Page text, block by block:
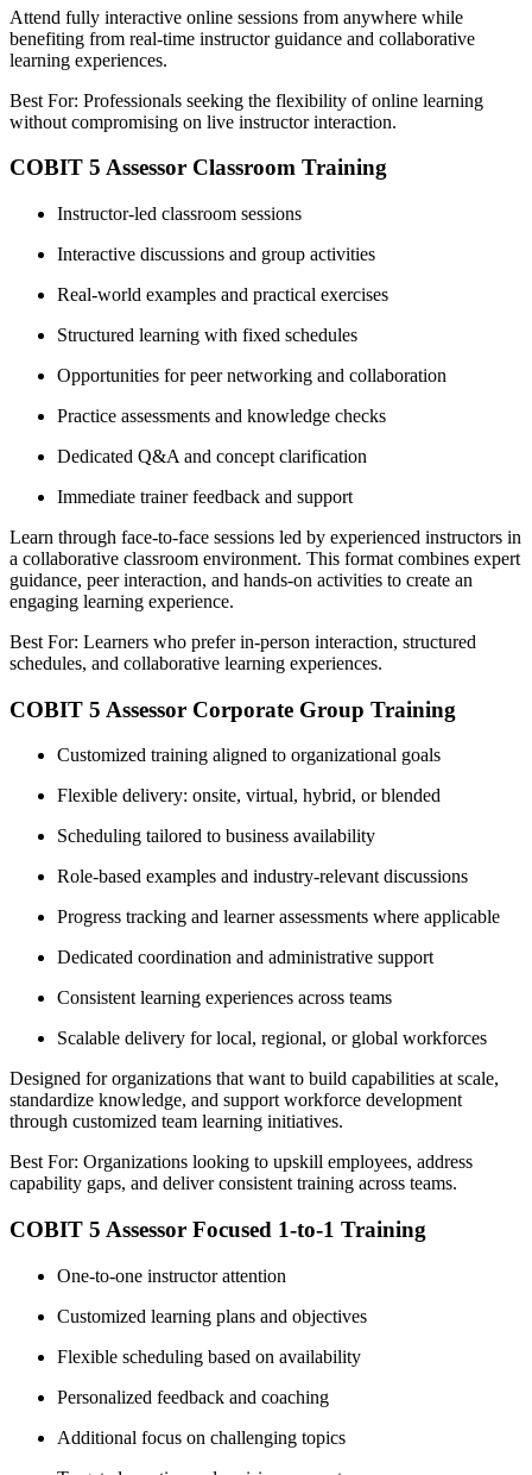
Attend fully interactive online sessions from anywhere while
benefiting from real-time instructor guidance and collaborative
learning experiences.
Best For: Professionals seeking the flexibility of online learning
without compromising on live instructor interaction.
COBIT 5 Assessor Classroom Training
Instructor-led classroom sessions
Interactive discussions and group activities
Real-world examples and practical exercises
Structured learning with fixed schedules
Opportunities for peer networking and collaboration
Practice assessments and knowledge checks
Dedicated Q&A and concept clarification
Immediate trainer feedback and support
Learn through face-to-face sessions led by experienced instructors in
a collaborative classroom environment. This format combines expert
guidance, peer interaction, and hands-on activities to create an
engaging learning experience.
Best For: Learners who prefer in-person interaction, structured
schedules, and collaborative learning experiences.
COBIT 5 Assessor Corporate Group Training
Customized training aligned to organizational goals
Flexible delivery: onsite, virtual, hybrid, or blended
Scheduling tailored to business availability
Role-based examples and industry-relevant discussions
Progress tracking and learner assessments where applicable
Dedicated coordination and administrative support
Consistent learning experiences across teams
Scalable delivery for local, regional, or global workforces
Designed for organizations that want to build capabilities at scale,
standardize knowledge, and support workforce development
through customized team learning initiatives.
Best For: Organizations looking to upskill employees, address
capability gaps, and deliver consistent training across teams.
COBIT 5 Assessor Focused 1-to-1 Training
One-to-one instructor attention
Customized learning plans and objectives
Flexible scheduling based on availability
Personalized feedback and coaching
Additional focus on challenging topics